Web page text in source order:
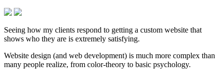
Seeing how my clients respond to getting a custom website that
shows who they are is extremely satisfying.
Website design (and web development) is much more complex than
many people realize, from color-theory to basic psychology.